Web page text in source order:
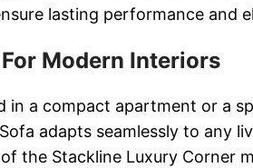
lasting performance and
Modern Interiors
in a compact apartment or a
adapts seamlessly to any
the Stackline Luxury Corner